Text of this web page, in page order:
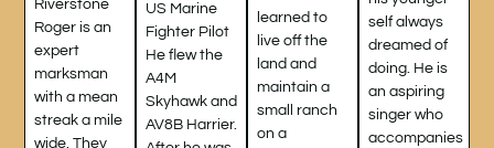
Riverstone
Roger is an
expert
marksman
with a mean
streak a mile
wide. They
US Marine
Fighter Pilot
He flew the
A4M
Skyhawk and
AV8B Harrier.
learned to
live off the
land and
maintain a
small ranch
on a
self always
dreamed of
doing. He is
an aspiring
singer who
accompanies